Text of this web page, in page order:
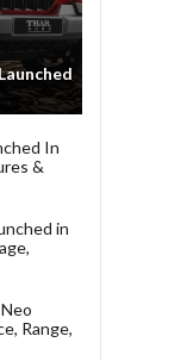
In
&
in
Range,